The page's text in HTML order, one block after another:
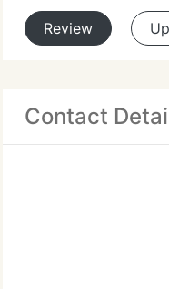
Review
Contact